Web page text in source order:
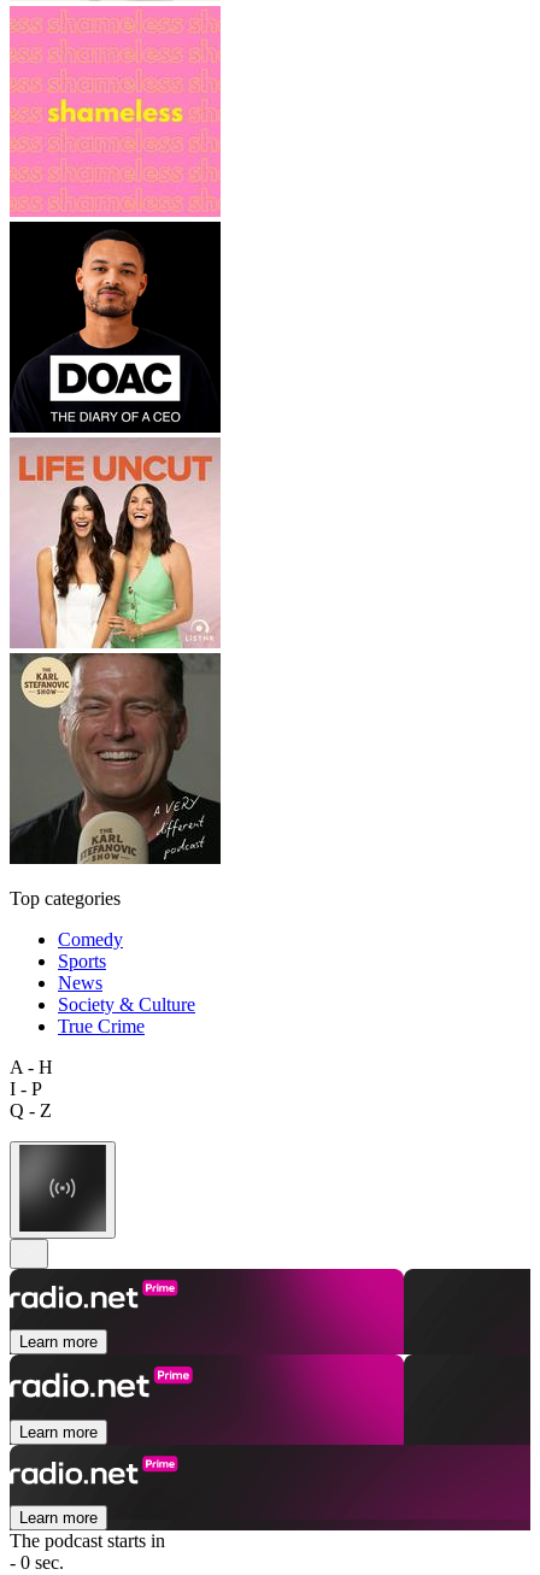
Top categories
Comedy
Sports
News
Society & Culture
True Crime
A - H
I - P
Q - Z
Learn more
Learn more
Learn more
The podcast starts in
- 0 sec.